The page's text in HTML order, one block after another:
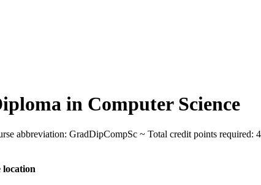
in Computer Science
abbreviation: GradDipCompSc ~ Total credit points
location